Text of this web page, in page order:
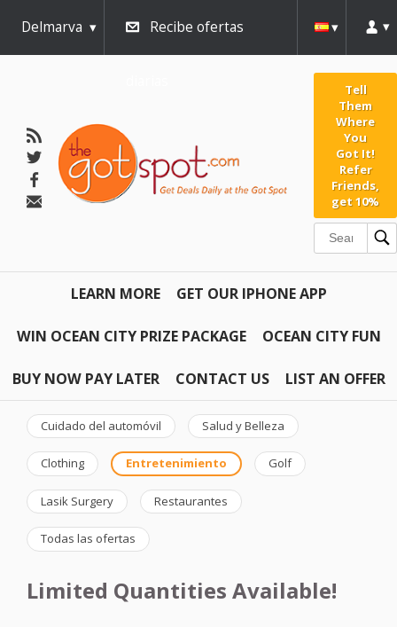
Delmarva Recibe ofertas
Tell
Them
Where
You
Got It!
Refer
Friends,
get 10%
LEARN MORE GET OUR IPHONE APP
WIN OCEAN CITY PRIZE PACKAGE OCEAN CITY FUN
BUY NOW PAY LATER CONTACT US LIST AN OFFER
Cuidado del automóvil Salud y Belleza
Clothing Entretenimiento Golf
Lasik Surgery Restaurantes
Todas las ofertas
Limited Quantities Available!